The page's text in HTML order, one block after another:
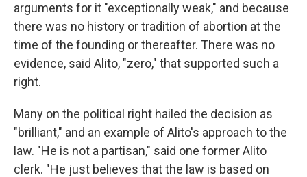
arguments for it "exceptionally weak," and because
there was no history or tradition of abortion at the
time of the founding or thereafter. There was no
evidence, said Alito, "zero," that supported such a
right.
Many on the political right hailed the decision as
"brilliant," and an example of Alito's approach to the
law. "He is not a partisan," said one former Alito
clerk. "He just believes that the law is based on